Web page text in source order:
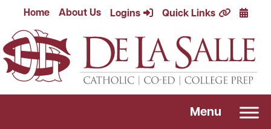
content
Home About Us Logins Quick Links
Menu